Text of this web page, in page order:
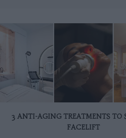
3 ANTI-AGING TREATMENTS TO
FACELIFT